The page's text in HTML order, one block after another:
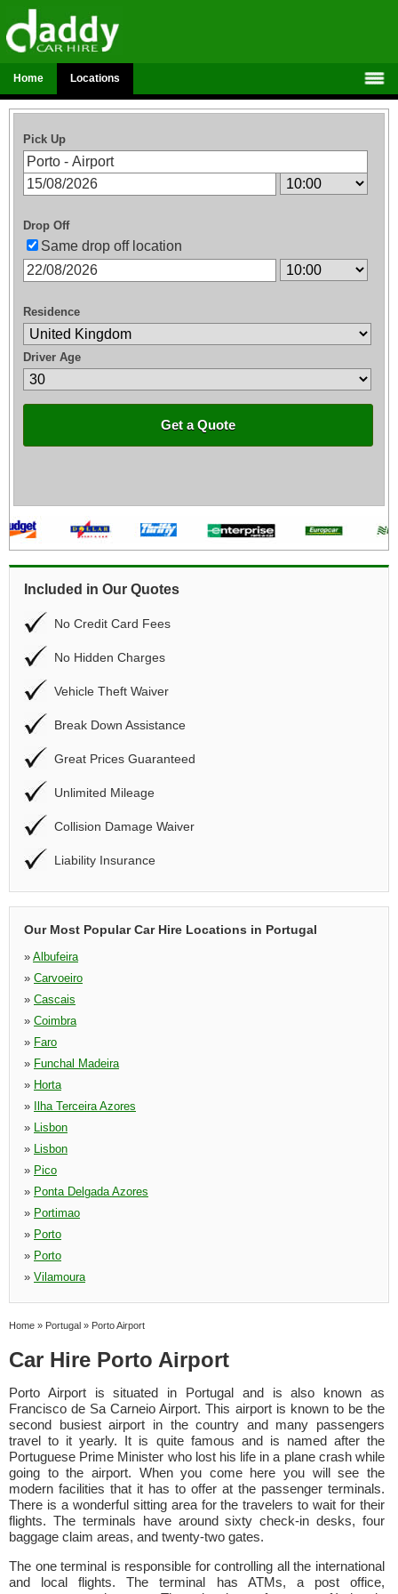
Home Locations
Pick Up
Drop Off
Same drop off location
Residence
Driver Age
Get a Quote
Included in Our Quotes
No Credit Card Fees
No Hidden Charges
Vehicle Theft Waiver
Break Down Assistance
Great Prices Guaranteed
Unlimited Mileage
Collision Damage Waiver
Liability Insurance
Our Most Popular Car Hire Locations in Portugal
» Albufeira
» Carvoeiro
» Cascais
» Coimbra
» Faro
» Funchal Madeira
» Horta
»
Ilha Terceira Azores
» Lisbon
» Lisbon
» Pico
» Ponta Delgada Azores
» Portimao
» Porto
» Porto
» Vilamoura
Home » Portugal » Porto Airport
Car Hire Porto Airport
Porto Airport is situated in Portugal and is also known as
Francisco de Sa Carneio Airport. This airport is known to be the
second busiest airport in the country and many passengers
travel to it yearly. It is quite famous and is named after the
Portuguese Prime Minister who lost his life in a plane crash while
going to the airport. When you come here you will see the
modern facilities that it has to offer at the passenger terminals.
There is a wonderful sitting area for the travelers to wait for their
flights. The terminals have around sixty check-in desks, four
baggage claim areas, and twenty-two gates.
The one terminal is responsible for controlling all the international
and local flights. The terminal has ATMs, a post office,